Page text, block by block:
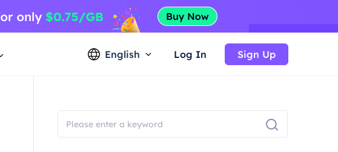
English Log In Sign Up